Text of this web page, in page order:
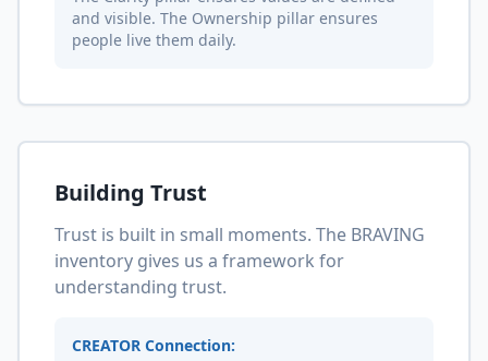
and visible. The Ownership pillar ensures
people live them daily.
Building Trust
Trust is built in small moments. The BRAVING
inventory gives us a framework for
understanding trust.
CREATOR Connection: